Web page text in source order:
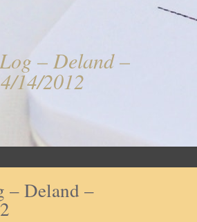
– Deland –
4/14/2012
– Deland –